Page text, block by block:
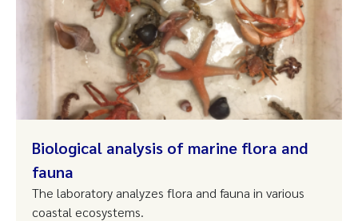
Biological analysis of marine flora and
fauna
The laboratory analyzes flora and fauna in various
coastal ecosystems.